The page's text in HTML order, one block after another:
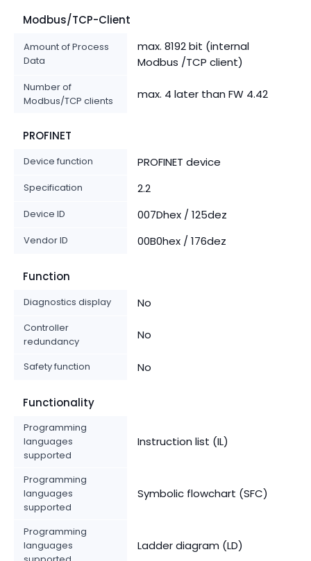
Modbus/TCP-Client
Amount of Process
Data
max. 8192 bit (internal
Modbus /TCP client)
Number of
Modbus/TCP clients
max. 4 later than FW 4.42
PROFINET
Device function PROFINET device
Specification 2.2
Device ID 007Dhex / 125dez
Vendor ID 00B0hex / 176dez
Function
Diagnostics display No
Controller
redundancy
No
Safety function No
Functionality
Programming
languages
supported
Instruction list (IL)
Programming
languages
supported
Symbolic flowchart (SFC)
Programming
languages
Ladder diagram (LD)